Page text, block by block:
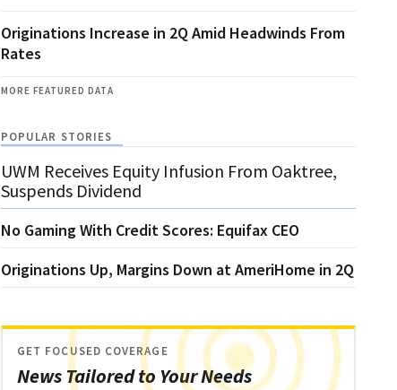
Originations Increase in 2Q Amid Headwinds From
Rates
MORE FEATURED DATA
POPULAR STORIES
UWM Receives Equity Infusion From Oaktree,
Suspends Dividend
No Gaming With Credit Scores: Equifax CEO
Originations Up, Margins Down at AmeriHome in 2Q
News Tailored to Your Needs
GET FOCUSED COVERAGE